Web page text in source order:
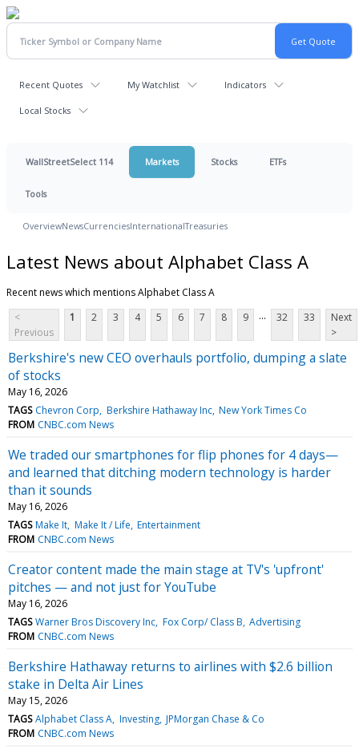
Recent Quotes My Watchlist Indicators
Local Stocks
WallStreetSelect 114 Markets Stocks ETFs
Tools
OverviewNewsCurrenciesInternationalTreasuries
Latest News about Alphabet Class A
Recent news which mentions Alphabet Class A
<
Previous
1 2 3 4 5 6 7 8 9 ... 32 33
Next
>
Berkshire's new CEO overhauls portfolio, dumping a slate
of stocks
May 16, 2026
TAGS Chevron Corp Berkshire Hathaway Inc New York Times Co
FROM CNBC.com News
We traded our smartphones for flip phones for 4 days—
and learned that ditching modern technology is harder
than it sounds
May 16, 2026
TAGS Make It Make It / Life Entertainment
FROM CNBC.com News
Creator content made the main stage at TV's 'upfront'
pitches — and not just for YouTube
May 16, 2026
TAGS Warner Bros Discovery Inc Fox Corp/ Class B Advertising
FROM CNBC.com News
Berkshire Hathaway returns to airlines with $2.6 billion
stake in Delta Air Lines
May 15, 2026
TAGS Alphabet Class A Investing JPMorgan Chase & Co
FROM CNBC.com News